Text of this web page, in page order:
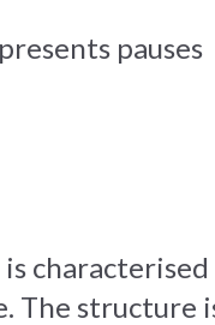
pauses
characterised
The structure